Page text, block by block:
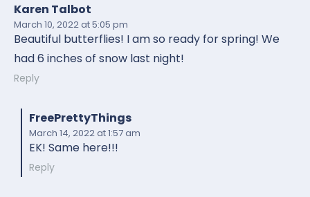
Karen Talbot
March 10, 2022at 5:05 pm
Beautiful butterflies! I am so ready for spring! We
had 6 inches of snow last night!
Reply
FreePrettyThings
March 14, 2022at 1:57 am
EK! Same here!!!
Reply